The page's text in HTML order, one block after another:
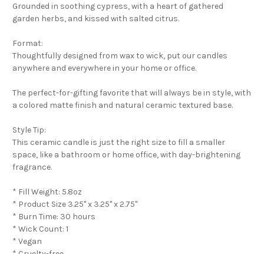
Grounded in soothing cypress, with a heart of gathered
garden herbs, and kissed with salted citrus.
Format:
Thoughtfully designed from wax to wick, put our candles
anywhere and everywhere in your home or office.
The perfect-for-gifting favorite that will always be in style, with
a colored matte finish and natural ceramic textured base.
Style Tip:
This ceramic candle is just the right size to fill a smaller
space, like a bathroom or home office, with day-brightening
fragrance.
* Fill Weight: 5.8oz
* Product Size 3.25" x 3.25" x 2.75"
* Burn Time: 30 hours
* Wick Count: 1
* Vegan